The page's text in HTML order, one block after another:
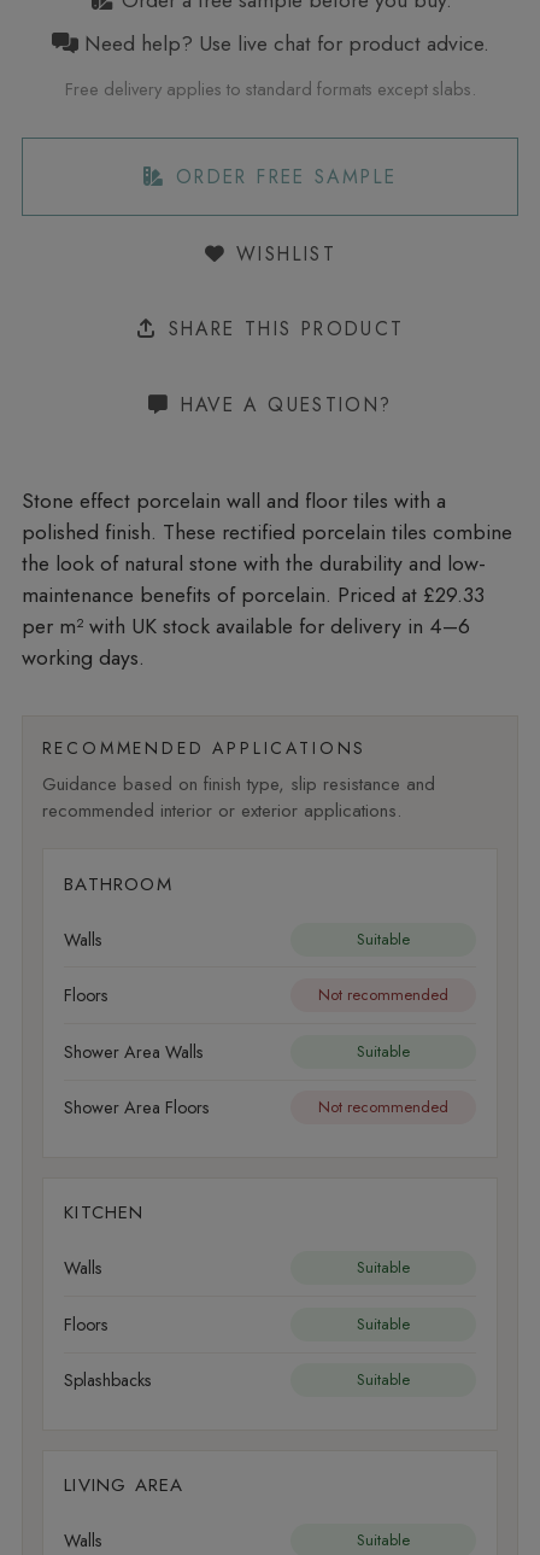
Need help? Use live chat for product advice.
Free delivery applies to standard formats except slabs.
ORDER FREE SAMPLE
WISHLIST
SHARE THIS PRODUCT
HAVE A QUESTION?
Stone effect porcelain wall and floor tiles with a
polished finish. These rectified porcelain tiles combine
the look of natural stone with the durability and low-
maintenance benefits of porcelain. Priced at £29.33
per m²with UK stock available for delivery in 4–6
working days.
RECOMMENDED APPLICATIONS
Guidance based on finish type, slip resistance and
recommended interior or exterior applications.
BATHROOM
Walls Suitable
Floors Not recommended
Shower Area Walls Suitable
Shower Area Floors Not recommended
KITCHEN
Walls Suitable
Floors Suitable
Splashbacks Suitable
LIVING AREA
Walls Suitable